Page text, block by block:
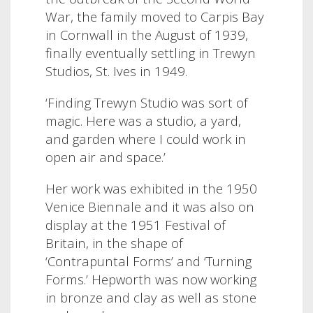
War, the family moved to Carpis Bay
in Cornwall in the August of 1939,
finally eventually settling in Trewyn
Studios, St. Ives in 1949.
‘Finding Trewyn Studio was sort of
magic. Here was a studio, a yard,
and garden where I could work in
open air and space.’
Her work was exhibited in the 1950
Venice Biennale and it was also on
display at the 1951 Festival of
Britain, in the shape of
‘Contrapuntal Forms’ and ‘Turning
Forms.’ Hepworth was now working
in bronze and clay as well as stone